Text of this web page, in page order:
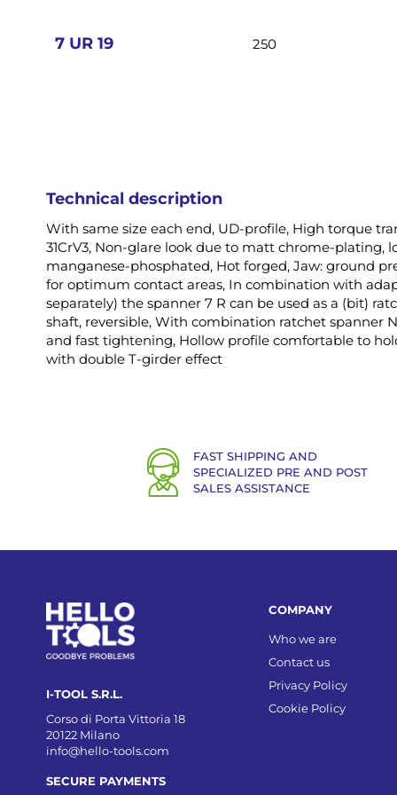
7 UR 19 250
Technical description
With same size each end, UD-profile, High torque
31CrV3, Non-glare look due to matt chrome-plating,
manganese-phosphated, Hot forged, Jaw: ground
for optimum contact areas, In combination with
separately) the spanner 7 R can be used as a (bit)
shaft, reversible, With combination ratchet spanner
and fast tightening, Hollow profile comfortable to
with double T-girder effect
FAST SHIPPING AND
SPECIALIZED PRE AND POST
SALES ASSISTANCE
I-TOOL S.R.L.
Corso di Porta Vittoria 18
20122 Milano
info@hello-tools.com
SECURE PAYMENTS
COMPANY
Who we are
Contact us
Privacy Policy
Cookie Policy